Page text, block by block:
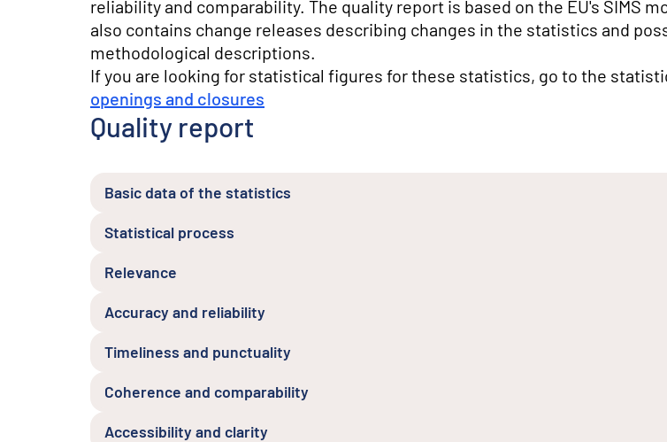
reliability and comparability. The quality report is based on the EU's SIMS
also contains change releases describing changes in the statistics and
methodological descriptions.
If you are looking for statistical figures for these statistics, go to the
openings and closures
Quality report
Basic data of the statistics
Statistical process
Relevance
Accuracy and reliability
Timeliness and punctuality
Coherence and comparability
Accessibility and clarity